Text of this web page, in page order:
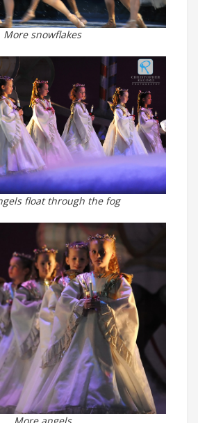
More snowflakes
float through the fog
More angels